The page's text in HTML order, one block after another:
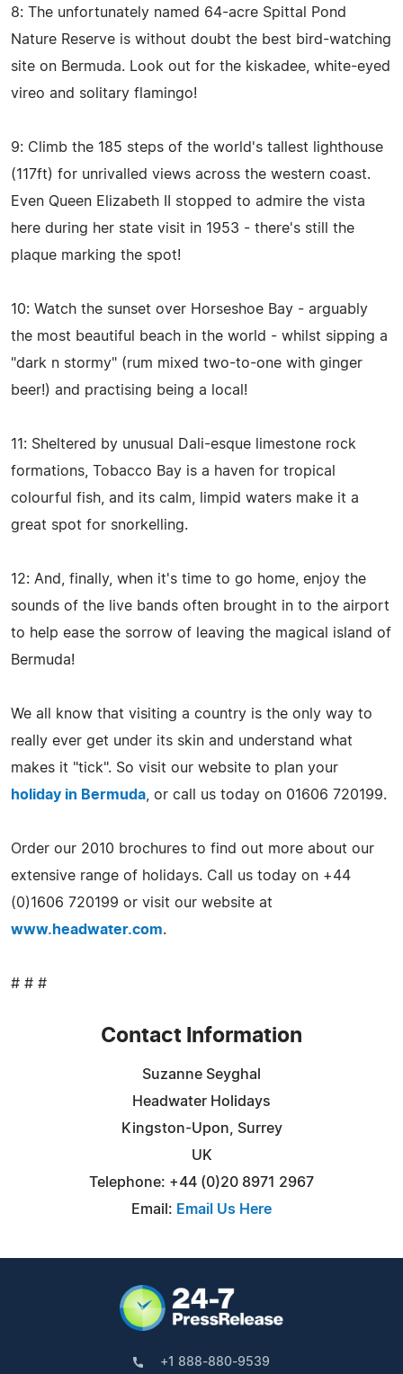
8: The unfortunately named 64-acre Spittal Pond
Nature Reserve is without doubt the best bird-watching
site on Bermuda. Look out for the kiskadee, white-eyed
vireo and solitary flamingo!
9: Climb the 185 steps of the world's tallest lighthouse
(117ft) for unrivalled views across the western coast.
Even Queen Elizabeth II stopped to admire the vista
here during her state visit in 1953 - there's still the
plaque marking the spot!
10: Watch the sunset over Horseshoe Bay - arguably
the most beautiful beach in the world - whilst sipping a
"dark n stormy" (rum mixed two-to-one with ginger
beer!) and practising being a local!
11: Sheltered by unusual Dali-esque limestone rock
formations, Tobacco Bay is a haven for tropical
colourful fish, and its calm, limpid waters make it a
great spot for snorkelling.
12: And, finally, when it's time to go home, enjoy the
sounds of the live bands often brought in to the airport
to help ease the sorrow of leaving the magical island of
Bermuda!
We all know that visiting a country is the only way to
really ever get under its skin and understand what
makes it "tick". So visit our website to plan your
holiday in Bermuda , or call us today on 01606 720199.
Order our 2010 brochures to find out more about our
extensive range of holidays. Call us today on +44
(0)1606 720199 or visit our website at
www.headwater.com.
# # #
Contact Information
Suzanne Seyghal
Headwater Holidays
Kingston-Upon, Surrey
UK
Telephone: +44 (0)20 8971 2967
Email: Email Us Here
+1 888-880-9539